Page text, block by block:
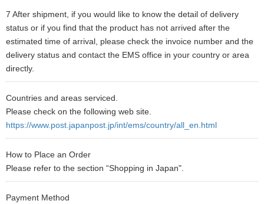
7 After shipment, if you would like to know the detail of delivery
status or if you find that the product has not arrived after the
estimated time of arrival, please check the invoice number and the
delivery status and contact the EMS office in your country or area
directly.
Countries and areas serviced.
Please check on the following web site.
https://www.post.japanpost.jp/int/ems/country/all_en.html
How to Place an Order
Please refer to the section “Shopping in Japan".
Payment Method